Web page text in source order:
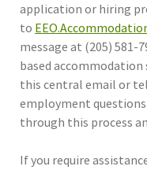
application or hiring
to
message at (205) 581-
based
this central email or
employment questions
through this process
If you require